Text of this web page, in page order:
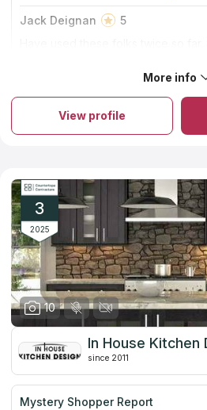
Details are extremely important for
create a project of an ideal
marble and the company’s designers
order countertops from natural
factors of durability and design in
and budget. Try its services once
company to all your friends. You will
countertop if you choose Boston
Jack Deignan
5
headaches. No issues.
More info
View profile
3
2025
10
In House Kitchen
since 2011
Mystery Shopper Report